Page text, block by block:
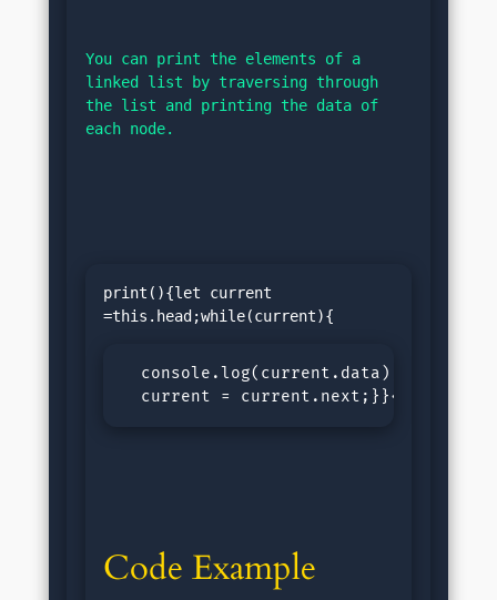
You can print the elements of a
linked list by traversing through
the list and printing the data of
each node.
print(){let current
  console.log(current.data);
  current = current.next;}}</pre>
Code Example